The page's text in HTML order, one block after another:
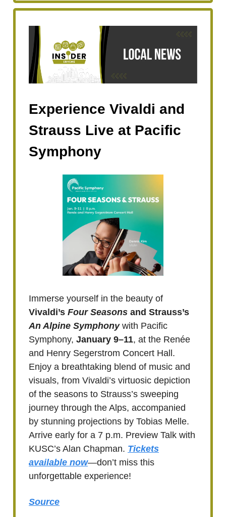
Experience Vivaldi and
Strauss Live at Pacific
Symphony
Immerse yourself in the beauty of
Vivaldi’s Four Seasons and Strauss’s
An Alpine Symphonywith Pacific
Symphony, January 9–11, at the Renée
and Henry Segerstrom Concert Hall.
Enjoy a breathtaking blend of music and
visuals, from Vivaldi’s virtuosic depiction
of the seasons to Strauss’s sweeping
journey through the Alps, accompanied
by stunning projections by Tobias Melle.
Arrive early for a 7 p.m. Preview Talk with
KUSC’s Alan Chapman. Tickets
available now—don’t miss this
unforgettable experience!
Source